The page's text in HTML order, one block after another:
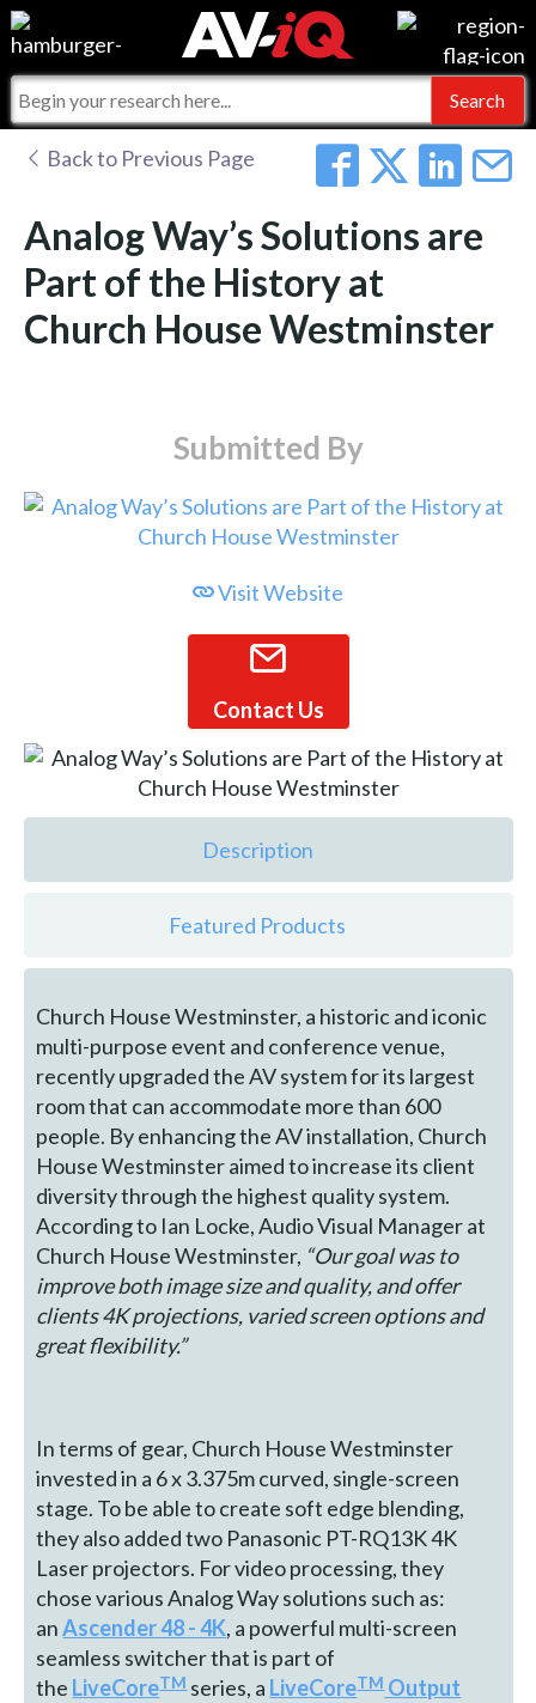
Events
Online Training
Commercial Integrator
For Manufacturers
For Integrators
Integrators and Partners
My-iQ Companies
AV-iQ
AV-iQ Australia
Back to Previous Page
Analog Way’s Solutions are
Part of the History at
Church House Westminster
Submitted By
Visit Website
Contact Us
Description
Featured Products
Church House Westminster, a historic and iconic
multi-purpose event and conference venue,
recently upgraded the AV system for its largest
room that can accommodate more than 600
people. By enhancing the AV installation, Church
House Westminster aimed to increase its client
diversity through the highest quality system.
According to Ian Locke, Audio Visual Manager at
Church House Westminster, “Our goal was to
improve both image size and quality, and offer
clients 4K projections, varied screen options and
great flexibility.”
In terms of gear, Church House Westminster
invested in a 6 x 3.375m curved, single-screen
stage. To be able to create soft edge blending,
they also added two Panasonic PT-RQ13K 4K
Laser projectors. For video processing, they
chose various Analog Way solutions such as:
anAscender 48 - 4K, a powerful multi-screen
seamless switcher that is part of
the LiveCoreTMseries, a LiveCoreTMOutput